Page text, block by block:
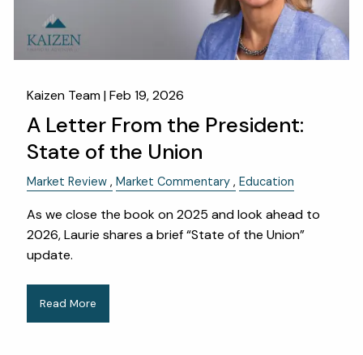
Kaizen Team |Feb 19, 2026
A Letter From the President:
State of the Union
Market Review Market Commentary Education
As we close the book on 2025 and look ahead to
2026, Laurie shares a brief “State of the Union”
update.
Read More